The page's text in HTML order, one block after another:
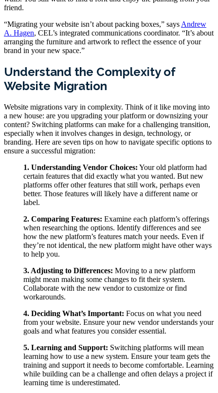
friend.
“Migrating your website isn’t about packing boxes,” says Andrew
A. Hagen, CEL’s integrated communications coordinator. “It’s about
arranging the furniture and artwork to reflect the essence of your
brand in your new space.”
Understand the Complexity of
Website Migration
Website migrations vary in complexity. Think of it like moving into
a new house: are you upgrading your platform or downsizing your
content? Switching platforms can make for a challenging transition,
especially when it involves changes in design, technology, or
branding. Here are seven tips on how to navigate specific options to
ensure a successful migration:
1. Understanding Vendor Choices: Your old platform had
certain features that did exactly what you wanted. But new
platforms offer other features that still work, perhaps even
better. Those features will likely have a different name or
label.
2. Comparing Features: Examine each platform’s offerings
when researching the options. Identify differences and see
how the new platform’s features match your needs. Even if
they’re not identical, the new platform might have other ways
to help you.
3. Adjusting to Differences: Moving to a new platform
might mean making some changes to fit their system.
Collaborate with the new vendor to customize or find
workarounds.
4. Deciding What’s Important: Focus on what you need
from your website. Ensure your new vendor understands your
goals and what features you consider essential.
5. Learning and Support: Switching platforms will mean
learning how to use a new system. Ensure your team gets the
training and support it needs to become comfortable. Learning
while building can be a challenge and often delays a project if
learning time is underestimated.